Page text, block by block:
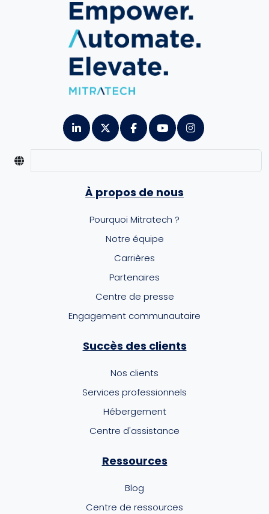
À propos de nous
Pourquoi Mitratech ?
Notre équipe
Carrières
Partenaires
Centre de presse
Engagement communautaire
Succès des clients
Nos clients
Services professionnels
Hébergement
Centre d'assistance
Ressources
Blog
Centre de ressources